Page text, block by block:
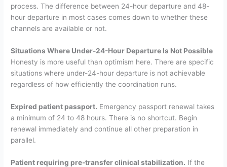
process. The difference between 24-hour departure and 48-
hour departure in most cases comes down to whether these
channels are available or not.
Situations Where Under-24-Hour Departure Is Not Possible
Honesty is more useful than optimism here. There are specific
situations where under-24-hour departure is not achievable
regardless of how efficiently the coordination runs.
Expired patient passport. Emergency passport renewal takes
a minimum of 24 to 48 hours. There is no shortcut. Begin
renewal immediately and continue all other preparation in
parallel.
Patient requiring pre-transfer clinical stabilization. If the